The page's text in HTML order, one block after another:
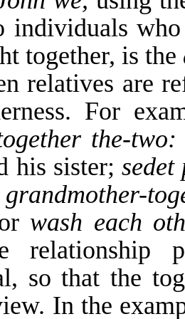
individuals
together, is the
relatives are
For
the-
his sister;
wash each
relationship
so that the
In the